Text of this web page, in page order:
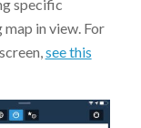
specific
in view. For
see this